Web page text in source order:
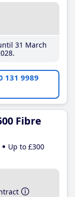
31 March
131 9989
Fibre
Up to £300